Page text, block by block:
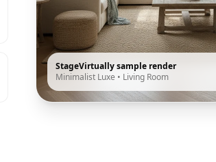
StageVirtually sample render
Minimalist Luxe • Living Room